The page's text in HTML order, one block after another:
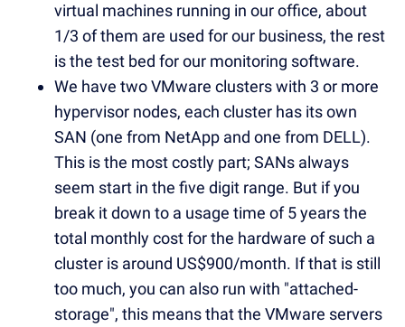
virtual machines running in our office, about
1/3 of them are used for our business, the rest
is the test bed for our monitoring software.
We have two VMware clusters with 3 or more
hypervisor nodes, each cluster has its own
SAN (one from NetApp and one from DELL).
This is the most costly part; SANs always
seem start in the five digit range. But if you
break it down to a usage time of 5 years the
total monthly cost for the hardware of such a
cluster is around US$900/month. If that is still
too much, you can also run with "attached-
storage", this means that the VMware servers